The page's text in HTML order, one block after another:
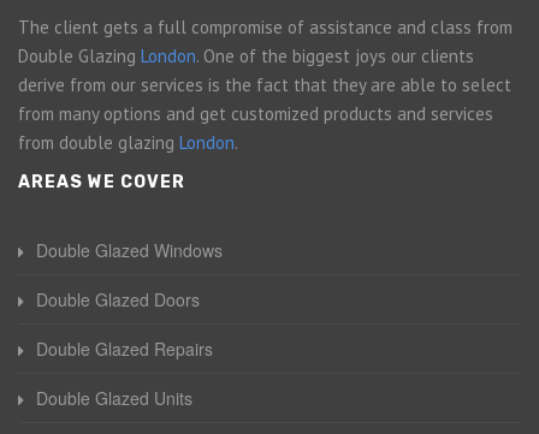
The client gets a full compromise of assistance and class from
Double Glazing London. One of the biggest joys our clients
derive from our services is the fact that they are able to select
from many options and get customized products and services
from double glazing London.
AREAS WE COVER
Double Glazed Windows
Double Glazed Doors
Double Glazed Repairs
Double Glazed Units